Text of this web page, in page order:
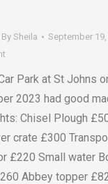
By Sheila
September 19,
Park at St Johns
2023 had good
Chisel Plough
crate £300
£220 Small water
Abbey topper